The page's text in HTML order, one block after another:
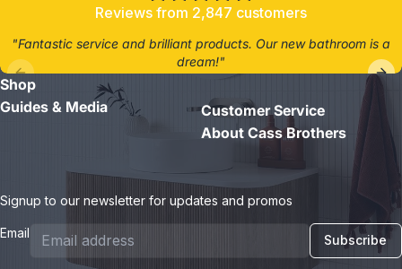
Reviews from 2,847 customers
"Fantastic service and brilliant products. Our new bathroom is a
dream!"
Shop
Guides & Media
Customer Service
About Cass Brothers
Signup to our newsletter for updates and promos
Email Subscribe